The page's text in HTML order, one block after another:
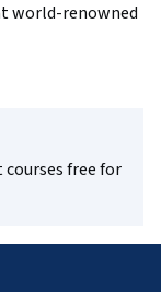
world-renowned
free for